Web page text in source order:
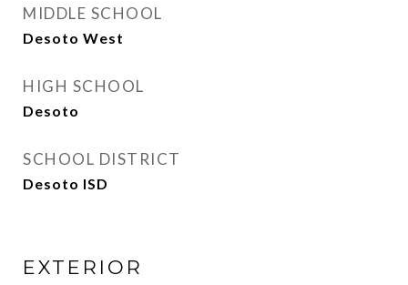
MIDDLE SCHOOL
Desoto West
HIGH SCHOOL
Desoto
SCHOOL DISTRICT
Desoto ISD
EXTERIOR